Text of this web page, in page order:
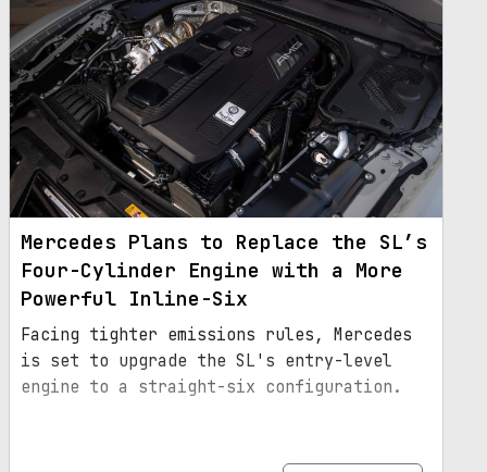
Mercedes Plans to Replace the SL’s
Four-Cylinder Engine with a More
Powerful Inline-Six
Facing tighter emissions rules, Mercedes
is set to upgrade the SL's entry-level
engine to a straight-six configuration.